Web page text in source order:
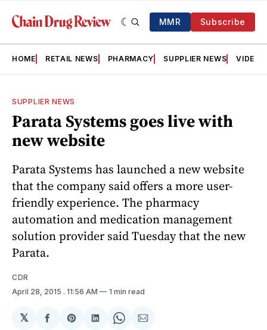
MMR Subscribe
HOME RETAIL NEWS PHARMACY SUPPLIER NEWS VIDEOS
SUPPLIER NEWS
Parata Systems goes live with
new website
Parata Systems has launched a new website
that the company said offers a more user-
friendly experience. The pharmacy
automation and medication management
solution provider said Tuesday that the new
Parata.
CDR
April 28, 2015 . 11:56 AM 1 min read
𝕏
ShareShareShareShareShare